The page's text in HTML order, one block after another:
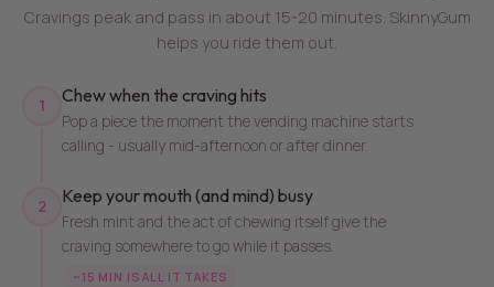
Cravings peak and pass in about 15-20 minutes. SkinnyGum
helps you ride them out.
1 Chew when the craving hits
Pop a piece the moment the vending machine starts
calling - usually mid-afternoon or after dinner.
2 Keep your mouth (and mind) busy
Fresh mint and the act of chewing itself give the
craving somewhere to go while it passes.
~15 MIN IS ALL IT TAKES